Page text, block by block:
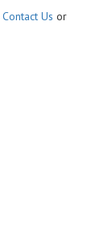
Contact Us or